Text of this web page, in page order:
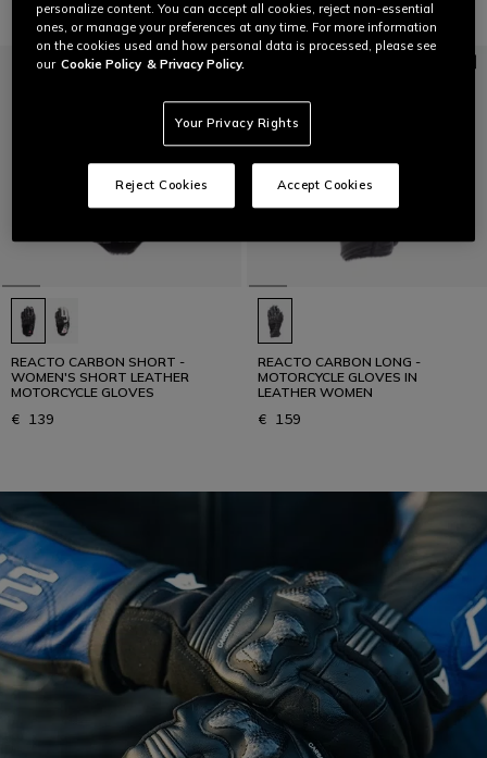
REACTO CARBON SHORT -
WOMEN'S SHORT LEATHER
MOTORCYCLE GLOVES
€ 139
REACTO CARBON LONG -
MOTORCYCLE GLOVES IN
LEATHER WOMEN
€ 159
personalize content. You can accept all cookies, reject non-essential
ones, or manage your preferences at any time. For more information
on the cookies used and how personal data is processed, please see
our Cookie Policy & Privacy Policy.
Your Privacy Rights
Reject Cookies Accept Cookies